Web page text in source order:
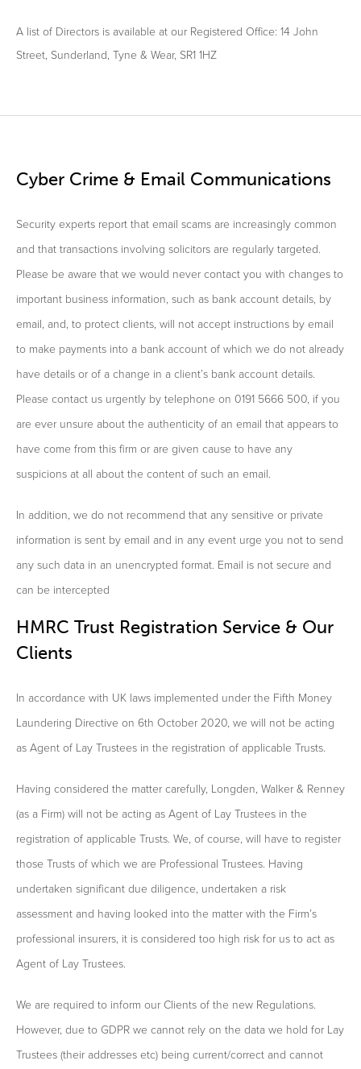
A list of Directors is available at our Registered Office: 14 John
Street, Sunderland, Tyne & Wear, SR1 1HZ
Cyber Crime & Email Communications
Security experts report that email scams are increasingly common
and that transactions involving solicitors are regularly targeted.
Please be aware that we would never contact you with changes to
important business information, such as bank account details, by
email, and, to protect clients, will not accept instructions by email
to make payments into a bank account of which we do not already
have details or of a change in a client’s bank account details.
Please contact us urgently by telephone on 0191 5666 500, if you
are ever unsure about the authenticity of an email that appears to
have come from this firm or are given cause to have any
suspicions at all about the content of such an email.
In addition, we do not recommend that any sensitive or private
information is sent by email and in any event urge you not to send
any such data in an unencrypted format. Email is not secure and
can be intercepted
HMRC Trust Registration Service & Our
Clients
In accordance with UK laws implemented under the Fifth Money
Laundering Directive on 6th October 2020, we will not be acting
as Agent of Lay Trustees in the registration of applicable Trusts.
Having considered the matter carefully, Longden, Walker & Renney
(as a Firm) will not be acting as Agent of Lay Trustees in the
registration of applicable Trusts. We, of course, will have to register
those Trusts of which we are Professional Trustees. Having
undertaken significant due diligence, undertaken a risk
assessment and having looked into the matter with the Firm’s
professional insurers, it is considered too high risk for us to act as
Agent of Lay Trustees.
We are required to inform our Clients of the new Regulations.
However, due to GDPR we cannot rely on the data we hold for Lay
Trustees (their addresses etc) being current/correct and cannot